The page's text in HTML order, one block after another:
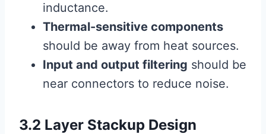
inductance.
Thermal-sensitive components
should be away from heat sources.
Input and output filtering should be
near connectors to reduce noise.
3.2 Layer Stackup Design